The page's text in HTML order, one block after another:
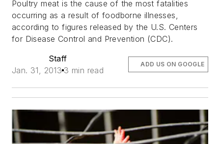
Poultry meat is the cause of the most fatalities
occurring as a result of foodborne illnesses,
according to figures released by the U.S. Centers
for Disease Control and Prevention (CDC).
Staff
Jan. 31, 2013 3 min read
ADD US ON GOOGLE